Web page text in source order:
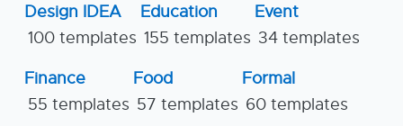
Design IDEA
100 templates
Education
155 templates
Event
34 templates
Finance
55 templates
Food
57 templates
Formal
60 templates